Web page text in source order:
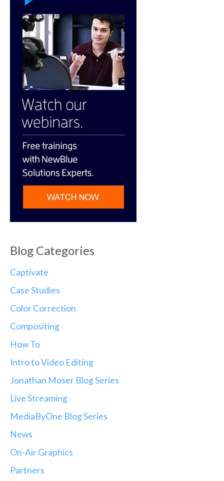
Blog Categories
Captivate
Case Studies
Color Correction
Compositing
How To
Intro to Video Editing
Jonathan Moser Blog Series
Live Streaming
MediaByOne Blog Series
News
On-Air Graphics
Partners